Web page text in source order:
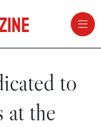
to
at the